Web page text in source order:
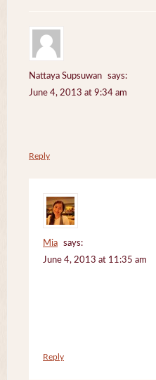
Nattaya Supsuwan
says:
June 4, 2013 at 9:34 am
Reply
Mia
says:
June 4, 2013 at 11:35 am
Reply